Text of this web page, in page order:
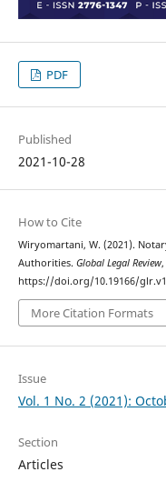
PDF
Published
2021-10-28
How to Cite
Wiryomartani, W. (2021).
Authorities. Global Legal Review,
https://doi.org/10.19166/
More Citation Formats
Issue
Vol. 1 No. 2 (2021):
Section
Articles